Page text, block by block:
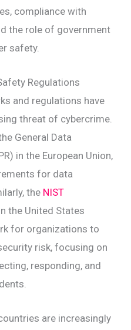
compliance with
the role of government
safety.
Regulations
and regulations have
threat of cybercrime.
General Data
in the European Union,
for data
the NIST
the United States
for organizations to
risk, focusing on
responding, and
are increasingly